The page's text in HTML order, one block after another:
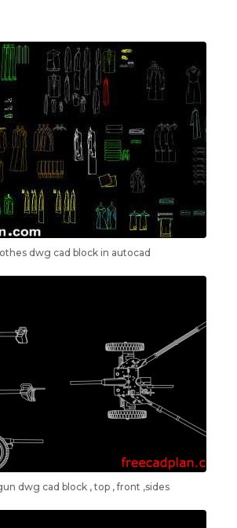
dwg cad block in autocad
dwg cad block , top , front ,sides